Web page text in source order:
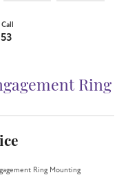
Ring
Ring Mounting